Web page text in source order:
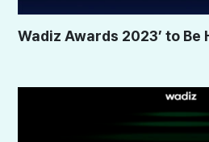
Wadiz Awards 2023’ to Be